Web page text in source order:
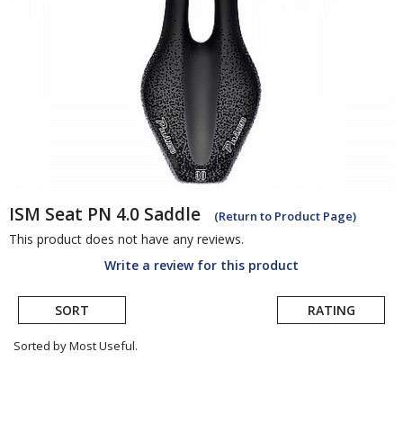
ISM Seat PN 4.0 Saddle (Return to Product Page)
This product does not have any reviews.
Write a review for this product
SORT RATING
Sorted by Most Useful.